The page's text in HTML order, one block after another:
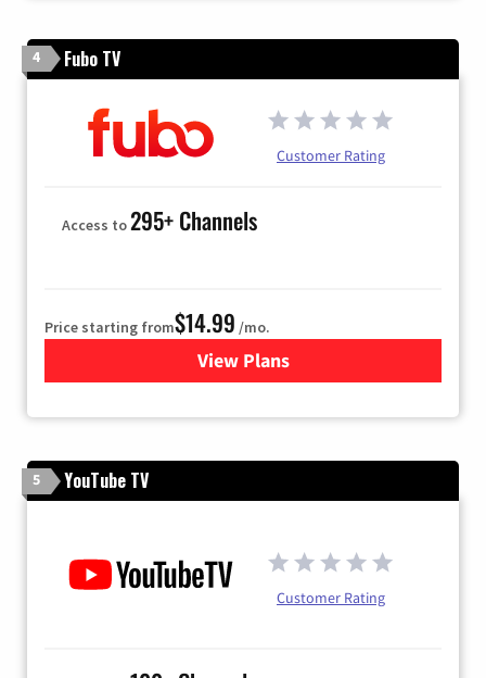
4 Fubo TV
Customer Rating
Access to295+ Channels
Price starting from$14.99 /mo.
View Plans
for Fubo TV
5 YouTube TV
Customer Rating